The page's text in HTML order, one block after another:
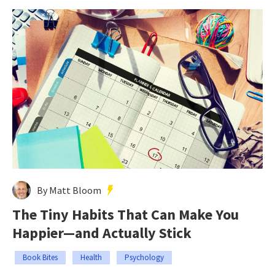
By Matt Bloom
The Tiny Habits That Can Make You
Happier—and Actually Stick
Book Bites Health Psychology